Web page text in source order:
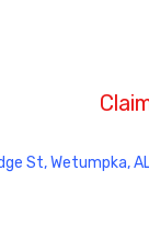
St, Wetumpka,